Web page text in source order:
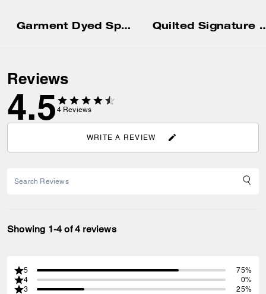
Garment Dyed Spiral Hoodie Quilted Signature Puffer
Reviews
4.5 4 Reviews
WRITE A REVIEW
Showing 1-4 of 4 reviews
5
75%
4
0%
3
25%